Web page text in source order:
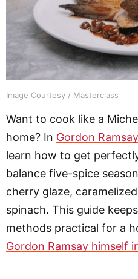
Image Courtesy / Masterclass
Want to cook like a
home? In Gordon
learn how to get
balance five-spice
cherry glaze,
spinach. This guide
methods practical for a
Gordon Ramsay himself